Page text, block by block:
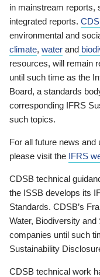
in mainstream reports,
integrated reports.
environmental and
climate, water and
resources, will remain
until such time as the
Board, a standards
corresponding IFRS
such topics.
For all future news and
please visit the IFRS
CDSB technical
the ISSB develops its
Standards. CDSB’s
Water, Biodiversity
companies until such
Sustainability
CDSB technical work